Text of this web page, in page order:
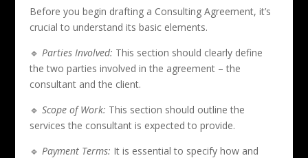
Before you begin drafting a Consulting Agreement, it’s
crucial to understand its basic elements.
🔹 Parties Involved: This section should clearly define
the two parties involved in the agreement – the
consultant and the client.
🔹 Scope of Work: This section should outline the
services the consultant is expected to provide.
🔹 Payment Terms: It is essential to specify how and